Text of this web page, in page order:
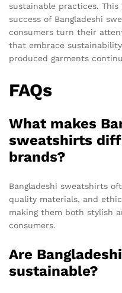
sustainable practices.
success of Bangladeshi
consumers turn their
that embrace
produced garments
FAQs
What makes
sweatshirts
brands?
Bangladeshi sweatshirts
quality materials, and
making them both stylish
consumers.
Are
sustainable?